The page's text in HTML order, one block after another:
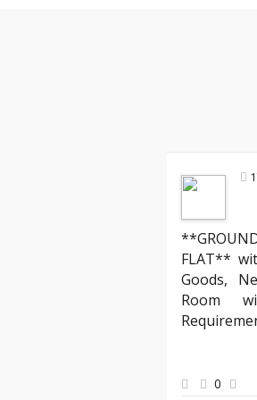
FLAT**
Goods,
Room
0
but YAB truly stands out. Their
making the entire process of moving
appreciated the clear
requests quickly. Thank you, YAB, for